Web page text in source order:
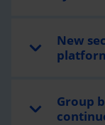
New
Group